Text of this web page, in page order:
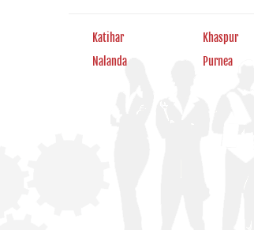
Katihar Khaspur
Nalanda
Purnea